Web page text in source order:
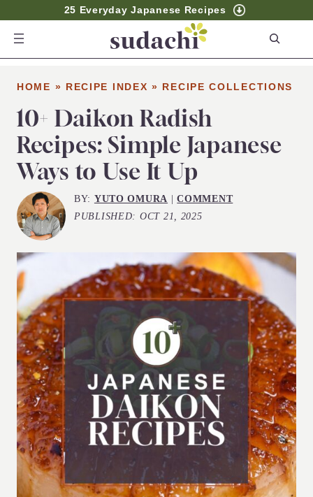
25 Everyday Japanese Recipes
r
HOME » RECIPE INDEX » RECIPE COLLECTIONS
10+ Daikon Radish
Recipes: Simple Japanese
Ways to Use It Up
BY: YUTO OMURA |COMMENT
PUBLISHED: OCT 21, 2025